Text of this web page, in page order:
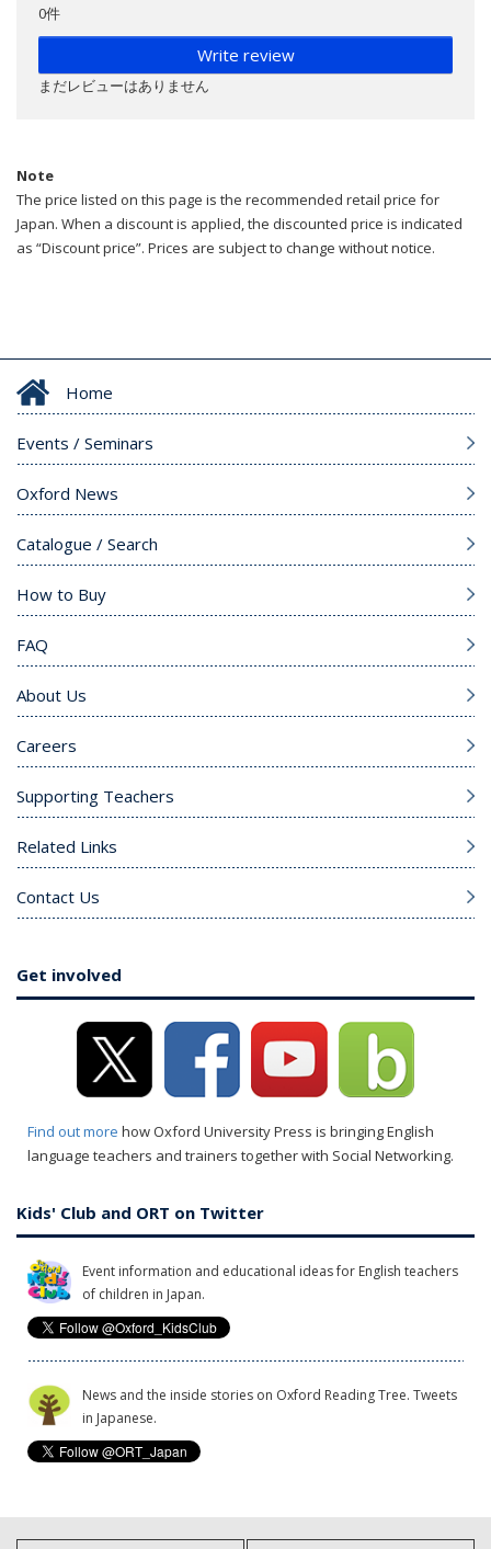
0件
Write review
まだレビューはありません
Note
The price listed on this page is the recommended retail price for
Japan. When a discount is applied, the discounted price is indicated
as “Discount price”. Prices are subject to change without notice.
Home
Events / Seminars
Oxford News
Catalogue / Search
How to Buy
FAQ
About Us
Careers
Supporting Teachers
Related Links
Contact Us
Get involved
Find out more how Oxford University Press is bringing English
language teachers and trainers together with Social Networking.
Kids' Club and ORT on Twitter
Event information and educational ideas for English teachers
of children in Japan.
News and the inside stories on Oxford Reading Tree. Tweets
in Japanese.